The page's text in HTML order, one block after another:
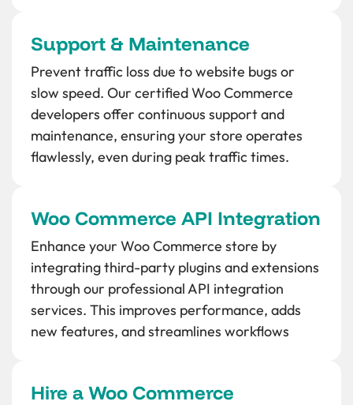
Support & Maintenance
Prevent traffic loss due to website bugs or
slow speed. Our certified Woo Commerce
developers offer continuous support and
maintenance, ensuring your store operates
flawlessly, even during peak traffic times.
Woo Commerce API Integration
Enhance your Woo Commerce store by
integrating third-party plugins and extensions
through our professional API integration
services. This improves performance, adds
new features, and streamlines workflows
Hire a Woo Commerce